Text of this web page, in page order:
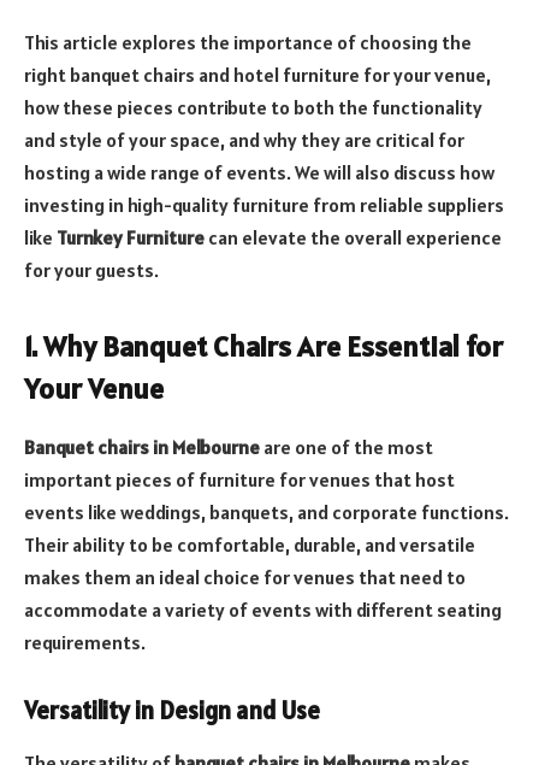
This article explores the importance of choosing the
right banquet chairs and hotel furniture for your venue,
how these pieces contribute to both the functionality
and style of your space, and why they are critical for
hosting a wide range of events. We will also discuss how
investing in high-quality furniture from reliable suppliers
like Turnkey Furniture can elevate the overall experience
for your guests.
1. Why Banquet Chairs Are Essential for
Your Venue
Banquet chairs in Melbourne are one of the most
important pieces of furniture for venues that host
events like weddings, banquets, and corporate functions.
Their ability to be comfortable, durable, and versatile
makes them an ideal choice for venues that need to
accommodate a variety of events with different seating
requirements.
Versatility in Design and Use